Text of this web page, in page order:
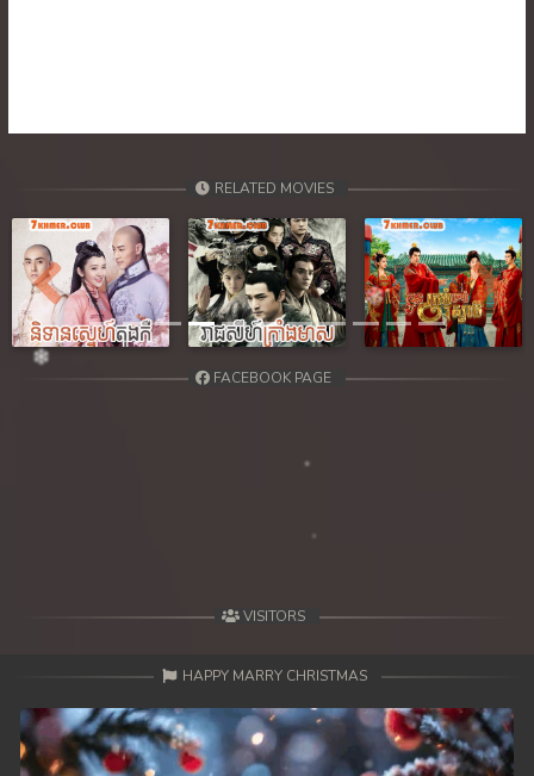
RELATED MOVIES
Previous Next
FACEBOOK PAGE
VISITORS
HAPPY MARRY CHRISTMAS